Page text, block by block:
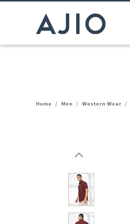
Home / Men / Western Wear /